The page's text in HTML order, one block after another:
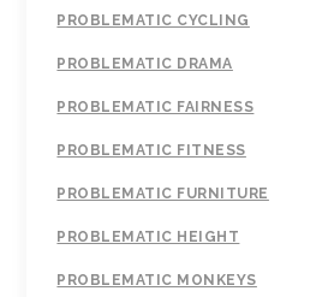
PROBLEMATIC CYCLING
PROBLEMATIC DRAMA
PROBLEMATIC FAIRNESS
PROBLEMATIC FITNESS
PROBLEMATIC FURNITURE
PROBLEMATIC HEIGHT
PROBLEMATIC MONKEYS